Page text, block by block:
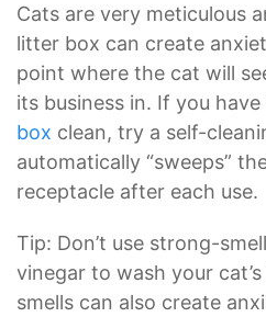
Cats are very meticulous
litter box can create
point where the cat will
its business in. If you
box clean, try a self-
automatically “sweeps”
receptacle after each use.
Tip: Don’t use strong-
vinegar to wash your
smells can also create